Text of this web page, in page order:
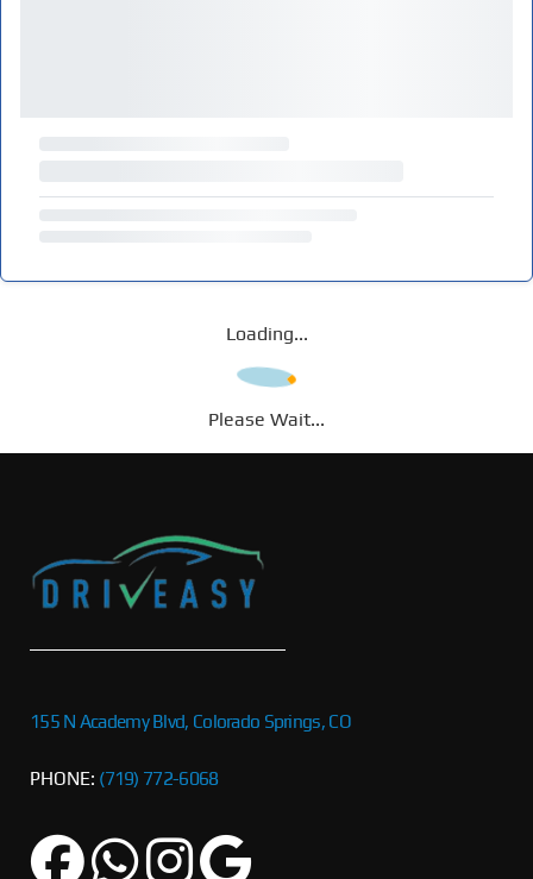
Loading...
Please Wait...
155 N Academy Blvd, Colorado Springs, CO
PHONE: (719) 772-6068